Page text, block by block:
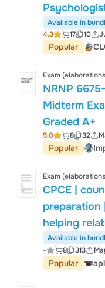
Available in
4.3
17 10
Popular
Exam
NRNP
Midterm
Graded A+
5.0 8 32
Popular
Exam
CPCE |
preparation
helping
| career
research
orientation |
Available in
- 8 313
Popular